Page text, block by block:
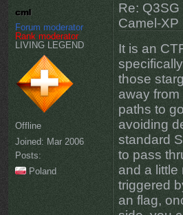
Forum moderator
Rank moderator
LIVING LEGEND
Offline
Joined: Mar 2006
Posts:
Poland
Re:
Camel-XP
It is an
those
away
paths to
avoiding
standard
to pass
and a little
triggered
an flag,